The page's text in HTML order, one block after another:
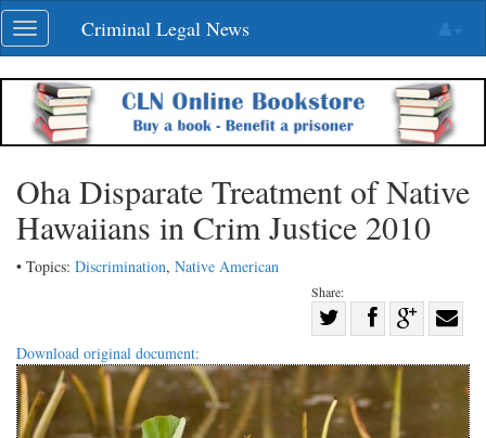
Skip
navigation
Toggle
navigation
Criminal Legal News
Oha Disparate Treatment of Native
Hawaiians in Crim Justice 2010
• Topics: Discrimination, Native American
Share:
on
Twitter
Share
Facebook
G+
with
Download original document: